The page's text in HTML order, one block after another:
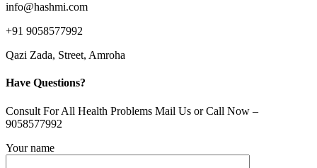
info@hashmi.com
+91 9058577992
Qazi Zada, Street, Amroha
Have Questions?
Consult For All Health Problems Mail Us or Call Now –
9058577992
Your name